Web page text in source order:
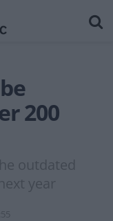
200
outdated
year